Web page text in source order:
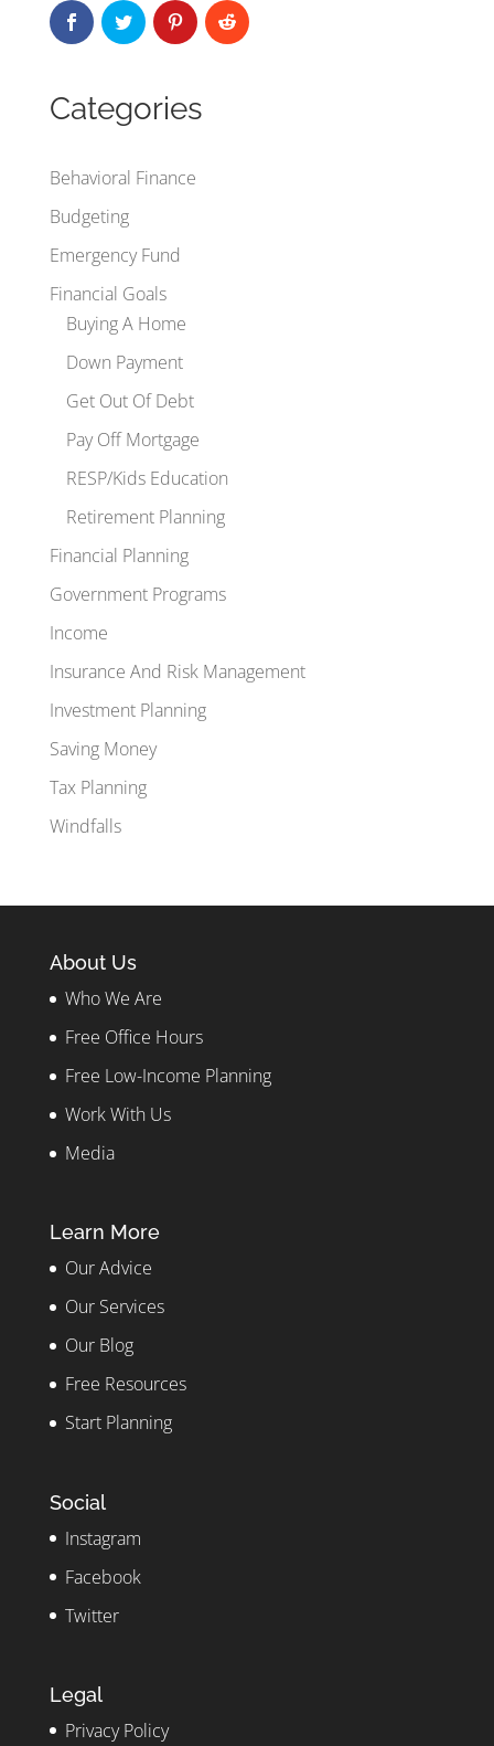
Categories
Behavioral Finance
Budgeting
Emergency Fund
Financial Goals
Buying A Home
Down Payment
Get Out Of Debt
Pay Off Mortgage
RESP/Kids Education
Retirement Planning
Financial Planning
Government Programs
Income
Insurance And Risk Management
Investment Planning
Saving Money
Tax Planning
Windfalls
About Us
Who We Are
Free Office Hours
Free Low-Income Planning
Work With Us
Media
Learn More
Our Advice
Our Services
Our Blog
Free Resources
Start Planning
Social
Instagram
Facebook
Twitter
Legal
Privacy Policy